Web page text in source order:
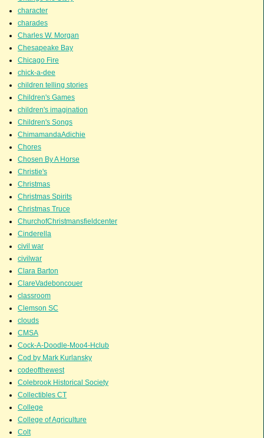
character
charades
Charles W. Morgan
Chesapeake Bay
Chicago Fire
chick-a-dee
children telling stories
Children's Games
children's imagination
Children's Songs
ChimamandaAdichie
Chores
Chosen By A Horse
Christie's
Christmas
Christmas Spirits
Christmas Truce
ChurchofChristmansfieldcenter
Cinderella
civil war
civilwar
Clara Barton
ClareVadeboncouer
classroom
Clemson SC
clouds
CMSA
Cock-A-Doodle-Moo4-Hclub
Cod by Mark Kurlansky
codeofthewest
Colebrook Historical Society
Collectibles CT
College
College of Agriculture
Colt